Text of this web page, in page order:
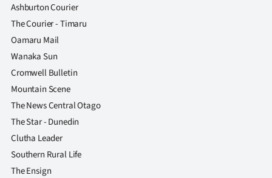
Ashburton Courier
The Courier - Timaru
Oamaru Mail
Wanaka Sun
Cromwell Bulletin
Mountain Scene
The News Central Otago
The Star - Dunedin
Clutha Leader
Southern Rural Life
The Ensign